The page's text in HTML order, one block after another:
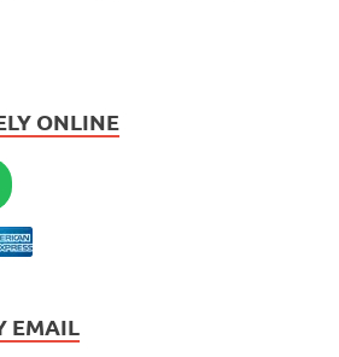
ONLINE
EMAIL